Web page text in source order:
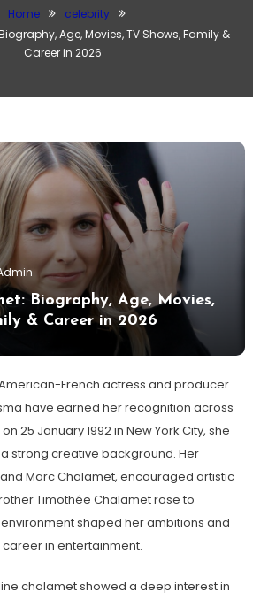
Home
celebrity
Age, Movies, TV Shows, Family &
Career in 2026
Biography, Age, Movies,
& Career in 2026
French actress and producer
have earned her recognition across
25 January 1992 in New York City, she
strong creative background. Her
Marc Chalamet, encouraged artistic
Timothée Chalamet rose to
shaped her ambitions and
in entertainment.
chalamet showed a deep interest in